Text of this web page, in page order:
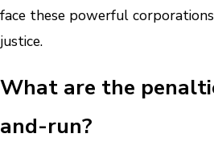
face these powerful
justice.
What are the
and-run?